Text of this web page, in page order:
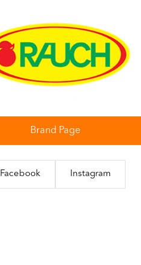
Brand Page
Facebook Instagram